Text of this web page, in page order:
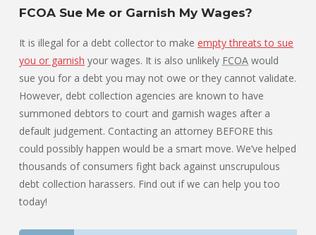
FCOA Sue Me or Garnish My Wages?
It is illegal for a debt collector to make empty threats to sue
you or garnish your wages. It is also unlikely FCOA would
sue you for a debt you may not owe or they cannot validate.
However, debt collection agencies are known to have
summoned debtors to court and garnish wages after a
default judgement. Contacting an attorney BEFORE this
could possibly happen would be a smart move. We’ve helped
thousands of consumers fight back against unscrupulous
debt collection harassers. Find out if we can help you too
today!